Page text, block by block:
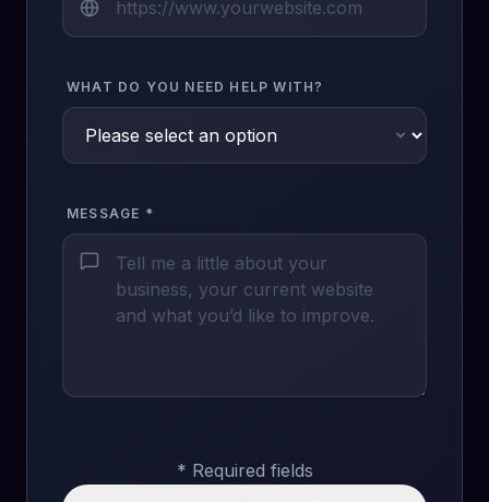
WHAT DO YOU NEED HELP WITH?
MESSAGE *
* Required fields